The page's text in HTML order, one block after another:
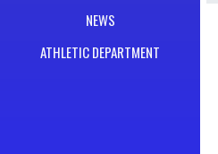
NEWS
ATHLETIC DEPARTMENT